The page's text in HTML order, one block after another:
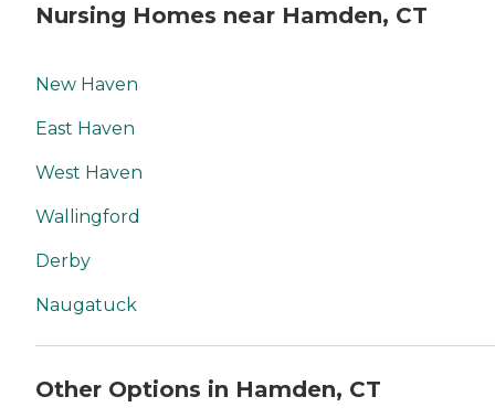
Nursing Homes near Hamden, CT
New Haven
East Haven
West Haven
Wallingford
Derby
Naugatuck
Other Options in Hamden, CT